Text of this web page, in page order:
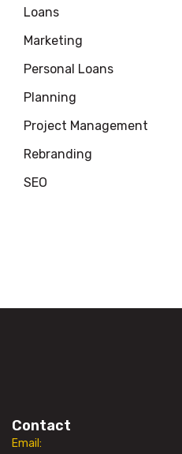
Loans
Marketing
Personal Loans
Planning
Project Management
Rebranding
SEO
Contact
Email: